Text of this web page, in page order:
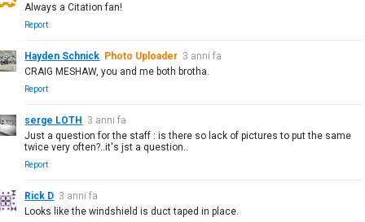
Always a Citation fan!
Report
Hayden Schnick Photo Uploader 3 anni fa
CRAIG MESHAW, you and me both brotha.
Report
serge LOTH 3 anni fa
Just a question for the staff : is there so lack of pictures to put the same
twice very often?..it's jst a question..
Report
Rick D 3 anni fa
Looks like the windshield is duct taped in place.